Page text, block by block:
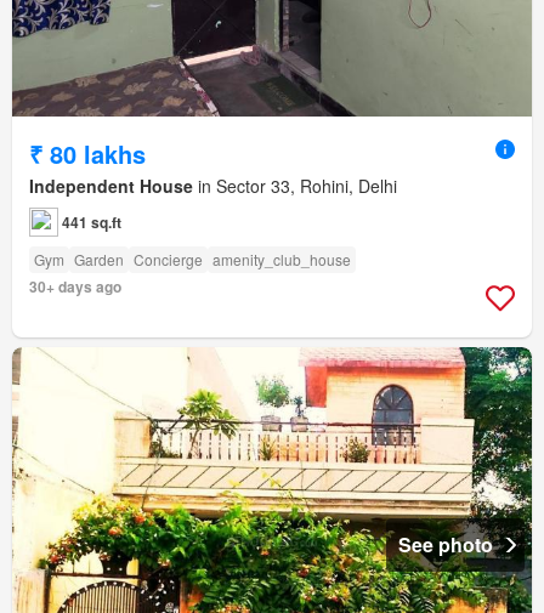
₹ 80 lakhs
Independent House in Sector 33, Rohini, Delhi
441 sq.ft
Gym Garden Concierge amenity_club_house
30+ days ago
See photo